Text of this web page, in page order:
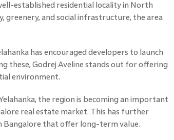
established residential locality in North
greenery, and social infrastructure, the area
has encouraged developers to launch
these, Godrej Aveline stands out for offering
environment.
the region is becoming an important
real estate market. This has further
Bangalore that offer long-term value.